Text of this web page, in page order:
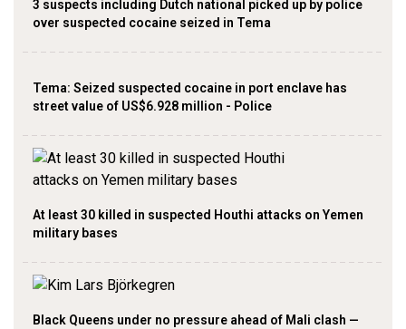
3 suspects including Dutch national picked up by police
over suspected cocaine seized in Tema
Tema: Seized suspected cocaine in port enclave has
street value of US$6.928 million - Police
At least 30 killed in suspected Houthi attacks on Yemen
military bases
Black Queens under no pressure ahead of Mali clash —